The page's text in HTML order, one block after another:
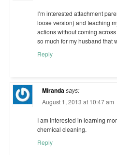
I’m interested attachment
loose version) and teaching
actions without coming
so much for my husband that
Reply
Mirandasays:
August 1, 2013 at 10:47 am
I am interested in learning
chemical cleaning.
Reply